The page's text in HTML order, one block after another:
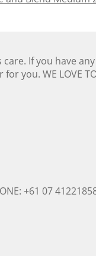
If you have
you. WE LOVE
+61 07